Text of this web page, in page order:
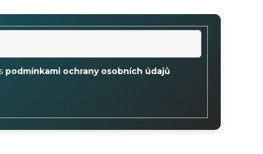
podmínkami ochrany osobních údajů